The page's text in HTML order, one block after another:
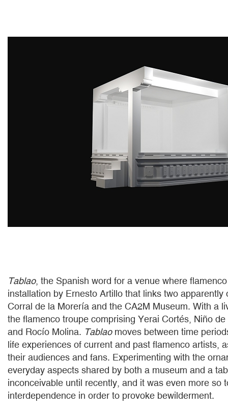
Tablao, the Spanish word for a venue where
installation by Ernesto Artillo that links two apparently
Corral de la Morería and the CA2M Museum. With a
the flamenco troupe comprising Yerai Cortés, Niño
and Rocío Molina. Tablaomoves between time
life experiences of current and past flamenco artists,
their audiences and fans. Experimenting with the
everyday aspects shared by both a museum and a
inconceivable until recently, and it was even more so
interdependence in order to provoke bewilderment.